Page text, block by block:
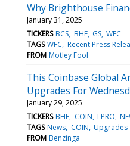
Why Brighthouse
January 31, 2025
TICKERS BCS BHF GS WFC
TAGS WFC Recent Press
FROM Motley Fool
This Coinbase Global
Upgrades For
January 29, 2025
TICKERS BHF COIN LPRO
TAGS News COIN Upgrades
FROM Benzinga